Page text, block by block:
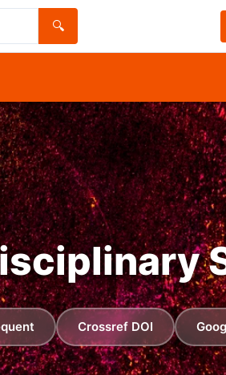
🔍
Crossref DOI